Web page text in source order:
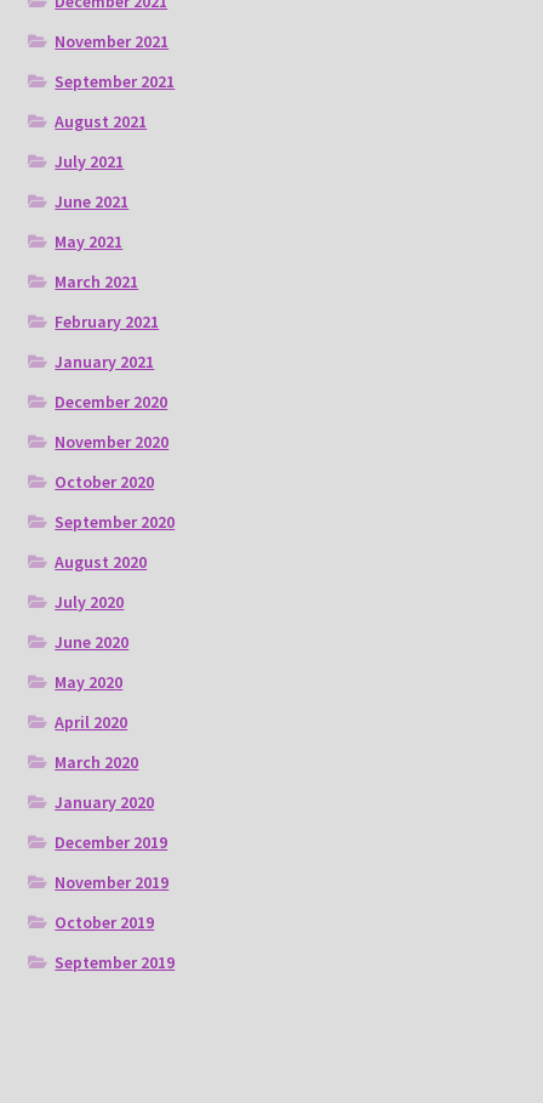
November 2021
September 2021
August 2021
July 2021
June 2021
May 2021
March 2021
February 2021
January 2021
December 2020
November 2020
October 2020
September 2020
August 2020
July 2020
June 2020
May 2020
April 2020
March 2020
January 2020
December 2019
November 2019
October 2019
September 2019